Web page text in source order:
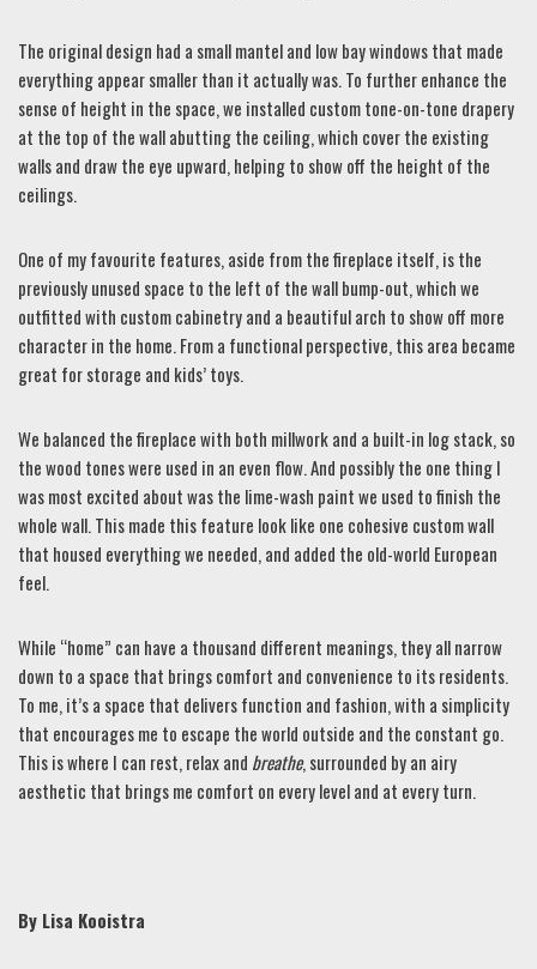
The original design had a small mantel and low bay windows that made
everything appear smaller than it actually was. To further enhance the
sense of height in the space, we installed custom tone-on-tone drapery
at the top of the wall abutting the ceiling, which cover the existing
walls and draw the eye upward, helping to show off the height of the
ceilings.
One of my favourite features, aside from the fireplace itself, is the
previously unused space to the left of the wall bump-out, which we
outfitted with custom cabinetry and a beautiful arch to show off more
character in the home. From a functional perspective, this area became
great for storage and kids’ toys.
We balanced the fireplace with both millwork and a built-in log stack, so
the wood tones were used in an even flow. And possibly the one thing I
was most excited about was the lime-wash paint we used to finish the
whole wall. This made this feature look like one cohesive custom wall
that housed everything we needed, and added the old-world European
feel.
While “home” can have a thousand different meanings, they all narrow
down to a space that brings comfort and convenience to its residents.
To me, it’s a space that delivers function and fashion, with a simplicity
that encourages me to escape the world outside and the constant go.
This is where I can rest, relax and breathe, surrounded by an airy
aesthetic that brings me comfort on every level and at every turn.
By Lisa Kooistra